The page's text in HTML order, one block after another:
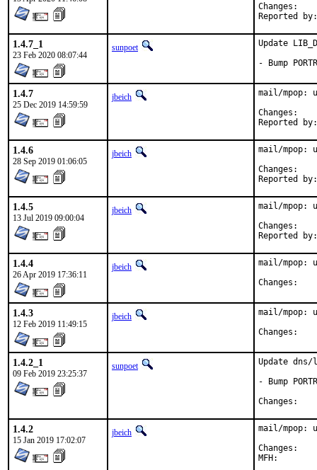
1.4.7_1
23 Feb 2020 08:07:44
sunpoet
Update
- Bump
1.4.7
25 Dec 2019 14:59:59
jbeich
mail/mpop:
1.4.6
28 Sep 2019 01:06:05
jbeich
mail/mpop:
1.4.5
13 Jul 2019 09:00:04
jbeich
mail/mpop:
1.4.4
26 Apr 2019 17:36:11
jbeich
mail/mpop:
1.4.3
12 Feb 2019 11:49:15
jbeich
mail/mpop:
1.4.2_1
09 Feb 2019 23:25:37
sunpoet
Update
- Bump
1.4.2
15 Jan 2019 17:02:07
jbeich
mail/mpop: